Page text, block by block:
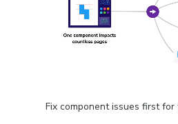
Fix component issues first